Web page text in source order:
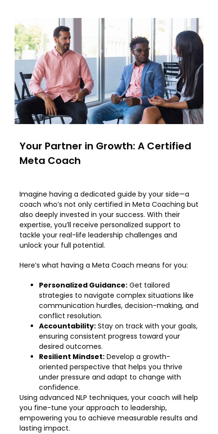
Your Partner in Growth: A Certified
Meta Coach
Imagine having a dedicated guide by your side—a
coach who’s not only certified in Meta Coaching but
also deeply invested in your success. With their
expertise, you’ll receive personalized support to
tackle your real-life leadership challenges and
unlock your full potential.
Here’s what having a Meta Coach means for you:
Personalized Guidance: Get tailored
strategies to navigate complex situations like
communication hurdles, decision-making, and
conflict resolution.
Accountability: Stay on track with your goals,
ensuring consistent progress toward your
desired outcomes.
Resilient Mindset: Develop a growth-
oriented perspective that helps you thrive
under pressure and adapt to change with
confidence.
Using advanced NLP techniques, your coach will help
you fine-tune your approach to leadership,
empowering you to achieve measurable results and
lasting impact.